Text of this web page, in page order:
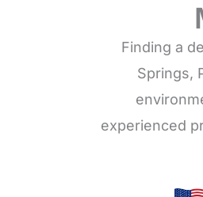
Finding a
Springs,
experienced